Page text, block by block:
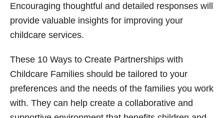
Encouraging thoughtful and detailed responses will
provide valuable insights for improving your
childcare services.
These 10 Ways to Create Partnerships with
Childcare Families should be tailored to your
preferences and the needs of the families you work
with. They can help create a collaborative and